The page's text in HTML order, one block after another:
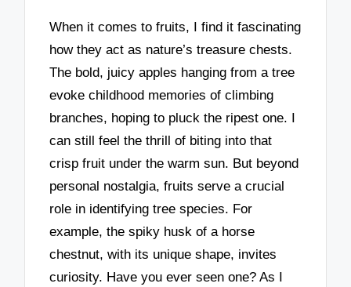
When it comes to fruits, I find it fascinating
how they act as nature’s treasure chests.
The bold, juicy apples hanging from a tree
evoke childhood memories of climbing
branches, hoping to pluck the ripest one. I
can still feel the thrill of biting into that
crisp fruit under the warm sun. But beyond
personal nostalgia, fruits serve a crucial
role in identifying tree species. For
example, the spiky husk of a horse
chestnut, with its unique shape, invites
curiosity. Have you ever seen one? As I